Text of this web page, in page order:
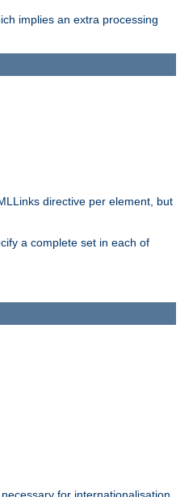
implies an extra processing
directive per element, but
a complete set in each of